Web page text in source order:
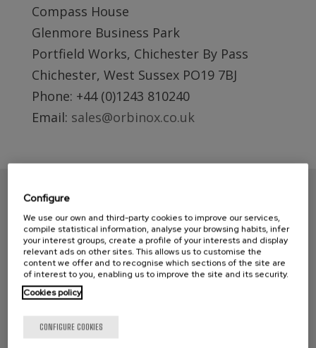
Compass House
Glenmore Business Park
Portfield Works, Chichester By Pass
Chichester, West Sussex PO19 7BJ
Phone: +44 (0)1243 810240
Email: sales@orbinox.co.uk
CONTACT ORBINOX UK
Compass House
Configure
We use our own and third-party cookies to improve our services,
compile statistical information, analyse your browsing habits, infer
your interest groups, create a profile of your interests and display
relevant ads on other sites. This allows us to customise the
content we offer and to recognise which sections of the site are
of interest to you, enabling us to improve the site and its security.
Cookies policy
CONFIGURE COOKIES